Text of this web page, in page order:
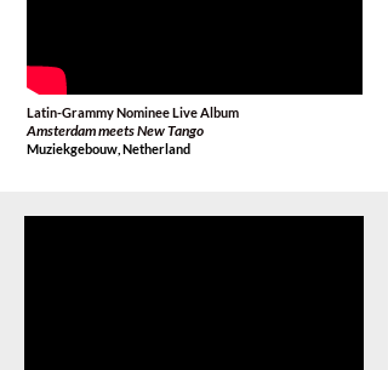
Latin-Grammy Nominee Live Album
Amsterdam meets New Tango
Muziekgebouw, Netherland